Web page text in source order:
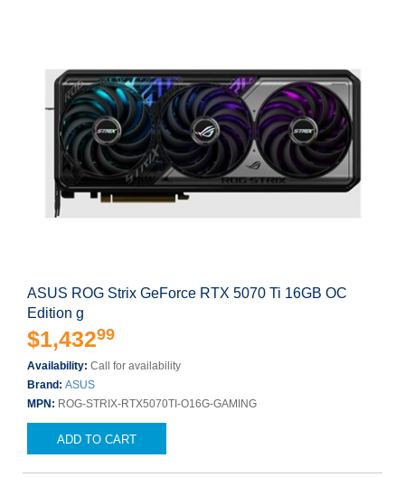
ASUS ROG Strix GeForce RTX 5070 Ti 16GB OC
Edition g
$1,43299
Availability: Call for availability
Brand: ASUS
MPN: ROG-STRIX-RTX5070TI-O16G-GAMING
ADD TO CART